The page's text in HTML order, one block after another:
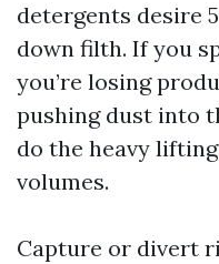
detergents desire
down filth. If you
you’re losing
pushing dust into
do the heavy
volumes.
Capture or divert